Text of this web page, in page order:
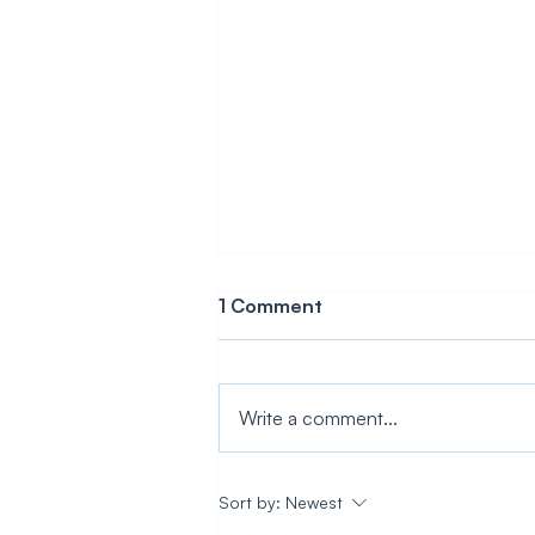
Product Without
1 Comment
Write a comment...
Sort by: Newest